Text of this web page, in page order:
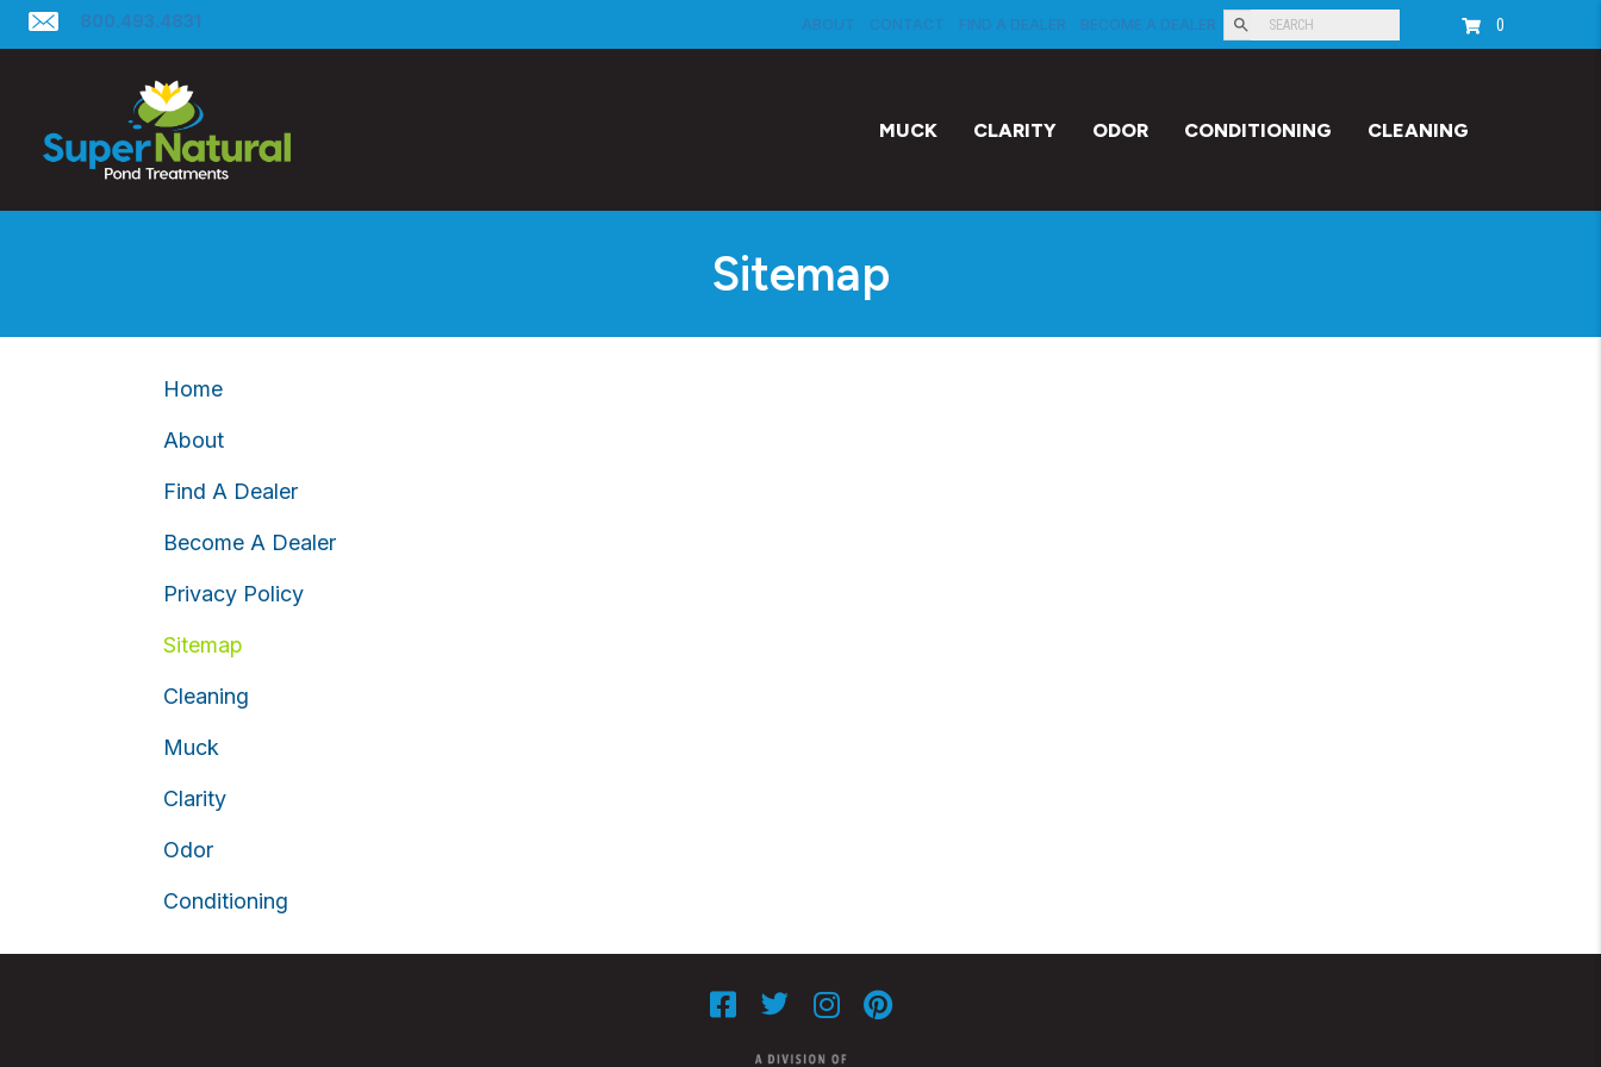
800.493.4831 ABOUT CONTACT FIND A DEALER BECOME A DEALER 0
MUCK CLARITY ODOR CONDITIONING CLEANING
Sitemap
Home
About
Find A Dealer
Become A Dealer
Privacy Policy
Sitemap
Cleaning
Muck
Clarity
Odor
Conditioning